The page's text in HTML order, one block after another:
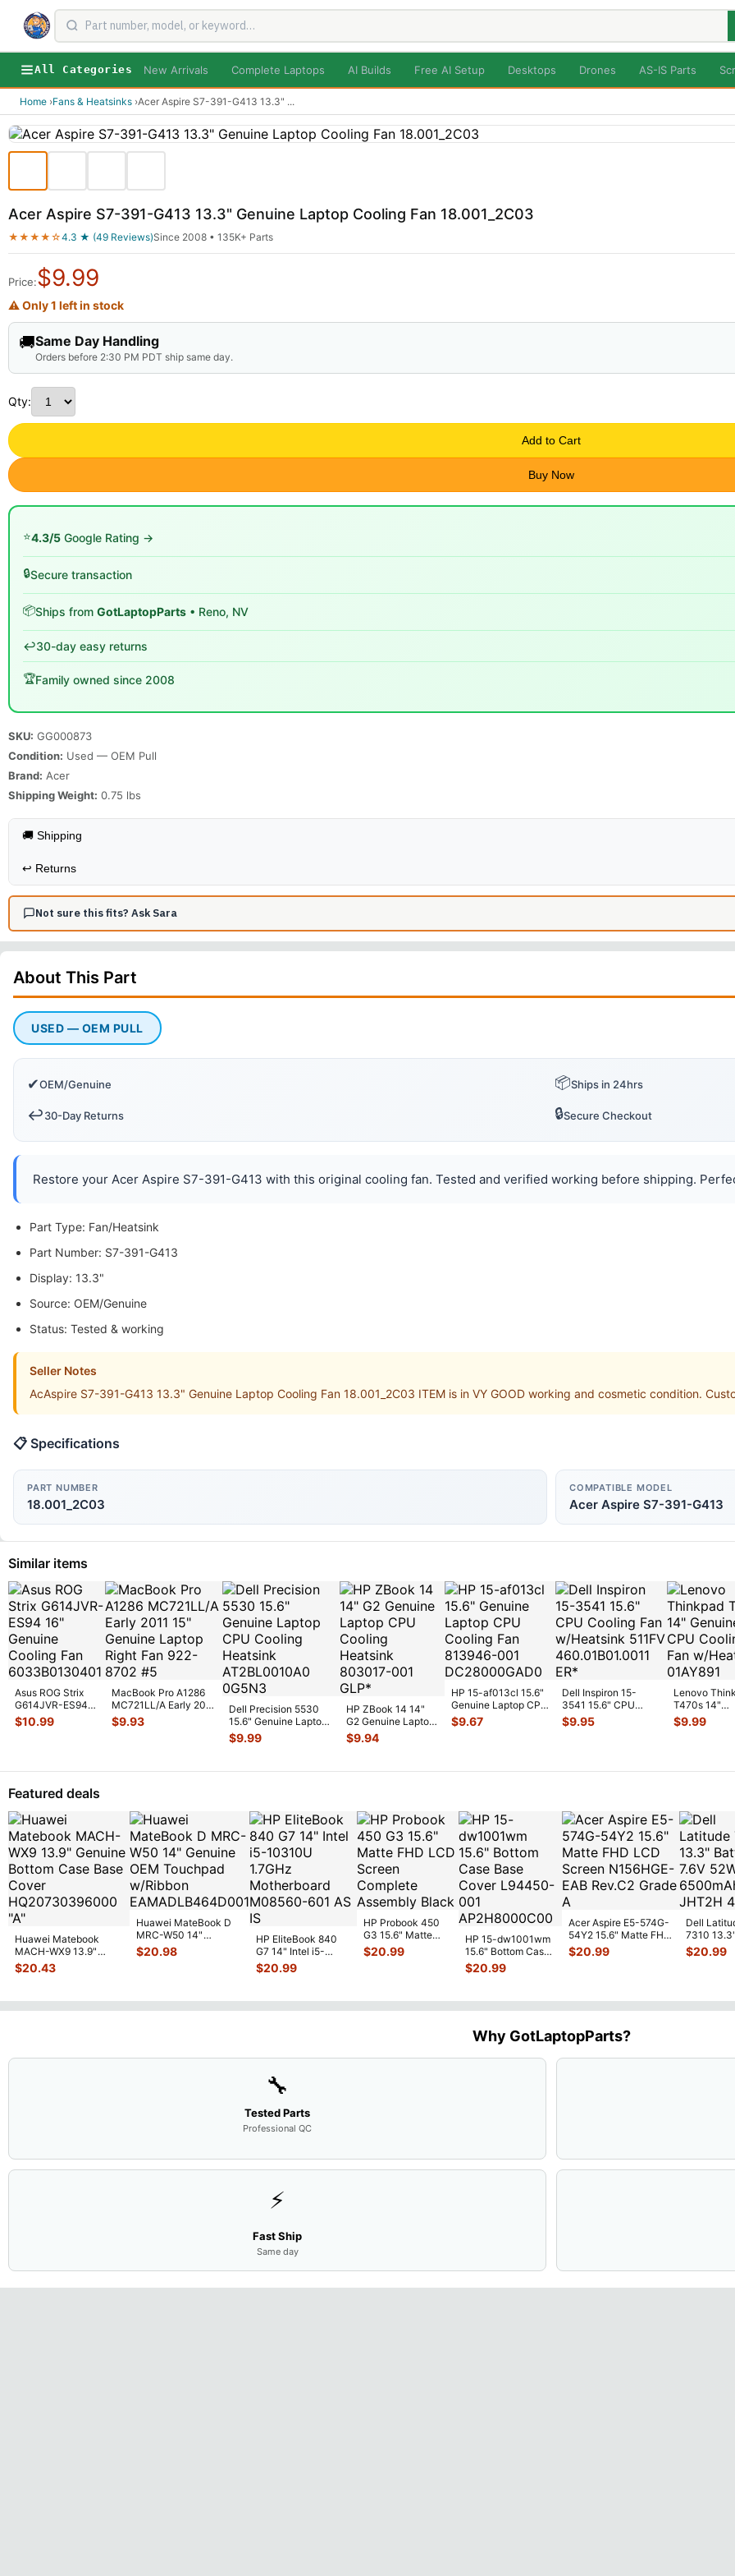
All Categories New Arrivals Complete Laptops AI Builds Free AI Setup Desktops Drones AS-IS Parts
Home ›Fans & Heatsinks ›Acer Aspire S7-391-G413 13.3" ...
Acer Aspire S7-391-G413 13.3" Genuine Laptop Cooling Fan 18.001_2C03
★★★★☆4.3 ★ (49 Reviews)Since 2008 • 135K+ Parts
Price:$9.99
⚠ Only 1 left in stock
🚚Same Day Handling
Orders before 2:30 PM PDT ship same day.
Qty:
Add to Cart
Buy Now
⭐4.3/5 Google Rating →
🔒Secure transaction
📦Ships from GotLaptopParts • Reno, NV
↩️30-day easy returns
🏆Family owned since 2008
SKU: GG000873
Condition: Used — OEM Pull
Brand: Acer
Shipping Weight: 0.75 lbs
🚚 Shipping
↩️ Returns
Not sure this fits? Ask Sara
About This Part
USED — OEM PULL
✔OEM/Genuine 📦Ships in 24hrs
↩️30-Day Returns 🔒Secure Checkout
Restore your Acer Aspire S7-391-G413 with this original cooling fan. Tested and verified working before shipping.
Part Type: Fan/Heatsink
Part Number: S7-391-G413
Display: 13.3"
Source: OEM/Genuine
Status: Tested & working
Seller Notes
AcAspire S7-391-G413 13.3" Genuine Laptop Cooling Fan 18.001_2C03 ITEM is in VY GOOD working and cosmetic condition.
📋 Specifications
PART NUMBER
18.001_2C03
COMPATIBLE MODEL
Acer Aspire S7-391-G413
Similar items
Asus ROG Strix
G614JVR-ES94
16" Genuine
Cooling Fan
$10.99
MacBook Pro A1286
MC721LL/A Early 2011
15" Genuine Laptop
Ri...
$9.93
Dell Precision 5530
15.6" Genuine Laptop
CPU Cooling
Heatsin
$9.99
HP ZBook 14 14"
G2 Genuine Laptop
CPU Cooling
Heatsink 80301
$9.94
HP 15-af013cl 15.6"
Genuine Laptop CPU
Cooling Fan 813946-
00...
$9.67
Dell Inspiron 15-
3541 15.6" CPU
Cooling Fan
w/Heatsink 511FV
$9.95
Lenovo
T470s 14"
Genuine
Cooling Fan
$9.99
Featured deals
Huawei Matebook
MACH-WX9 13.9"
Genuine Bottom Case
Base Cove
$20.43
Huawei MateBook D
MRC-W50 14"
Genuine OEM
Touchpad w/Ribbon
$20.98
HP EliteBook 840
G7 14" Intel i5-
10310U 1.7GHz
Motherboard M
$20.99
HP Probook 450
G3 15.6" Matte
FHD LCD Screen
Complete
$20.99
HP 15-dw1001wm
15.6" Bottom Case
Base Cover
L94450-001
$20.99
Acer Aspire E5-574G-
54Y2 15.6" Matte FHD
LCD Screen
N156HGE-
$20.99
Dell
7310
Battery
52Wh
$20.99
Why GotLaptopParts?
🔧
Tested Parts
Professional QC
⚡
Fast Ship
Same day